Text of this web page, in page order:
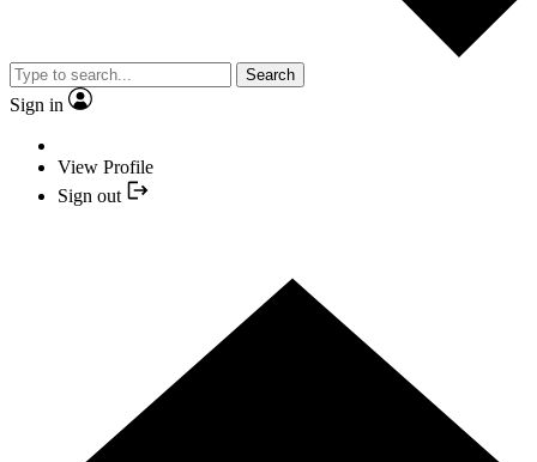
Search
Sign in
View Profile
Sign out